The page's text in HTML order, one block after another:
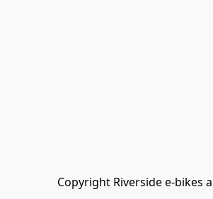
Copyright Riverside e-bikes